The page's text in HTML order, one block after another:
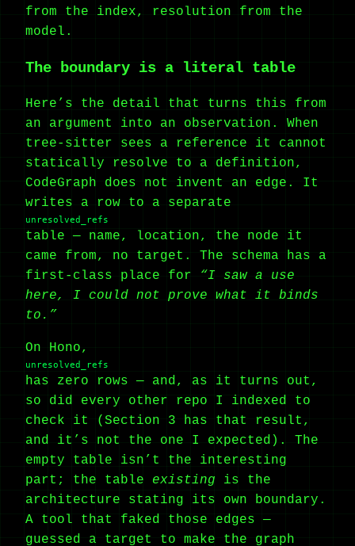
from the index, resolution from the
model.
The boundary is a literal table
Here’s the detail that turns this from
an argument into an observation. When
tree-sitter sees a reference it cannot
statically resolve to a definition,
CodeGraph does not invent an edge. It
writes a row to a separate
unresolved_refs
table — name, location, the node it
came from, no target. The schema has a
first-class place for
“I saw a use
here, I could not prove what it binds
to.”
On Hono,
unresolved_refs
has zero rows — and, as it turns out,
so did every other repo I indexed to
check it (Section 3 has that result,
and it’s not the one I expected). The
empty table isn’t the interesting
part; the table existing is the
architecture stating its own boundary.
A tool that faked those edges —
guessed a target to make the graph